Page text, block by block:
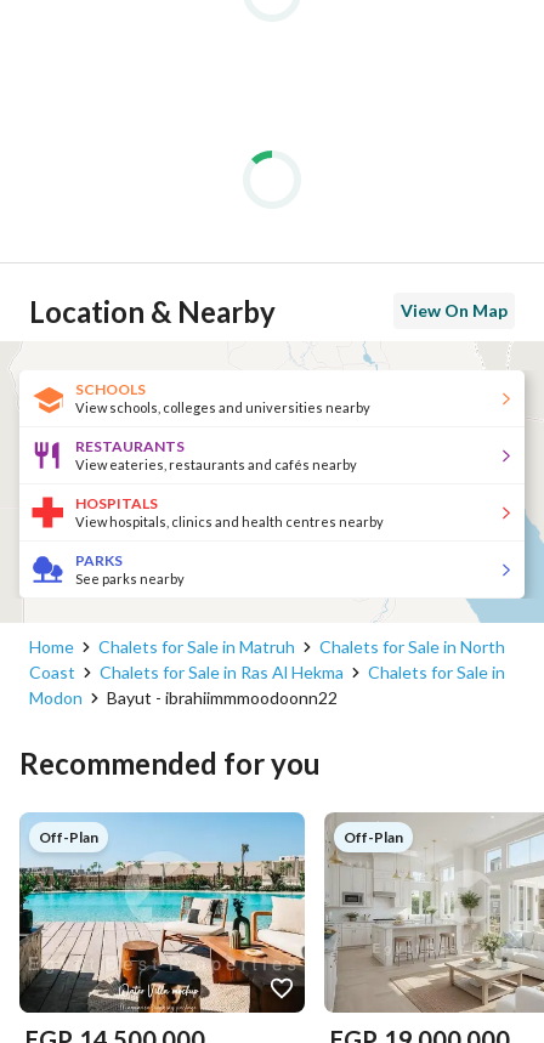
Location & Nearby View On Map
SCHOOLS
View schools, colleges and universities nearby
RESTAURANTS
View eateries, restaurants and cafés nearby
HOSPITALS
View hospitals, clinics and health centres nearby
PARKS
See parks nearby
Home Chalets for Sale in Matruh
Chalets for Sale in North
Coast
Chalets for Sale in Ras Al Hekma
Chalets for Sale in
Modon
Bayut - ibrahiimmmoodoonn22
Recommended for you
Off-Plan Off-Plan